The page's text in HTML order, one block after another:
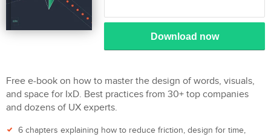
Download now
Free e-book on how to master the design of words, visuals,
and space for IxD. Best practices from 30+ top companies
and dozens of UX experts.
6 chapters explaining how to reduce friction, design for time,